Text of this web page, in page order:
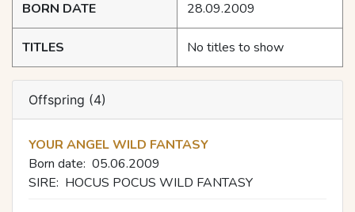
BORN DATE 28.09.2009
TITLES No titles to show
Offspring (4)
YOUR ANGEL WILD FANTASY
Born date: 05.06.2009
SIRE: HOCUS POCUS WILD FANTASY